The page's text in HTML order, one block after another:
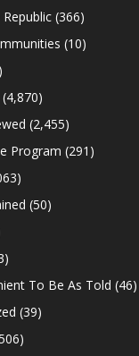
(366)
(10)
(4,870)
(2,455)
Program (291)
(50)
To Be As Told (46)
(39)